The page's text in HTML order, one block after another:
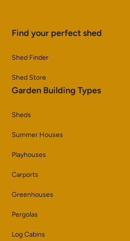
Find your perfect shed
Shed Finder
Shed Store
Garden Building Types
Sheds
Summer Houses
Playhouses
Carports
Greenhouses
Pergolas
Log Cabins